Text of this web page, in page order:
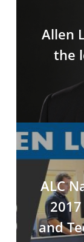
Allen
the
ALC
and